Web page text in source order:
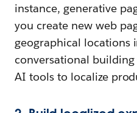
instance, generative
you create new web
geographical locations
conversational building
AI tools to localize